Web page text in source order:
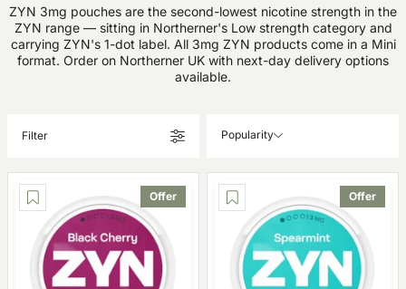
ZYN 3mg pouches are the second-lowest nicotine strength in the
ZYN range — sitting in Northerner's Low strength category and
carrying ZYN's 1-dot label. All 3mg ZYN products come in a Mini
format. Order on Northerner UK with next-day delivery options
available.
Filter Popularity
Offer Offer